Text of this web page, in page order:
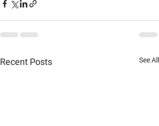
Recent Posts See All